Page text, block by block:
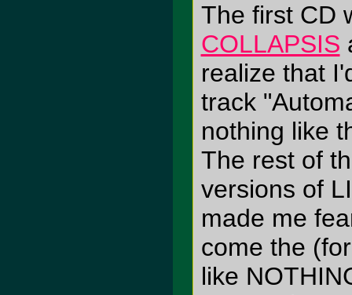
The first CD
COLLAPSIS
realize that
track
nothing like
The rest of
versions of
made me
come the
like